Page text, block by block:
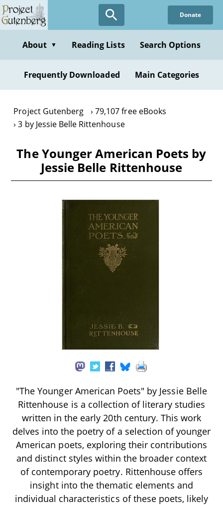
Skip
to
content
Donate
About ▼ Reading Lists Search Options
Frequently Downloaded Main Categories
Project Gutenberg
79,107 free eBooks
3 by Jessie Belle Rittenhouse
The Younger American Poets by
Jessie Belle Rittenhouse
"The Younger American Poets" by Jessie Belle
Rittenhouse is a collection of literary studies
written in the early 20th century. This work
delves into the poetry of a selection of younger
American poets, exploring their contributions
and distinct styles within the broader context
of contemporary poetry. Rittenhouse offers
insight into the thematic elements and
individual characteristics of these poets, likely